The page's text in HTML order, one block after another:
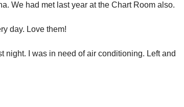
We had met last year at the Chart Room also.
day. Love them!
night. I was in need of air conditioning. Left and